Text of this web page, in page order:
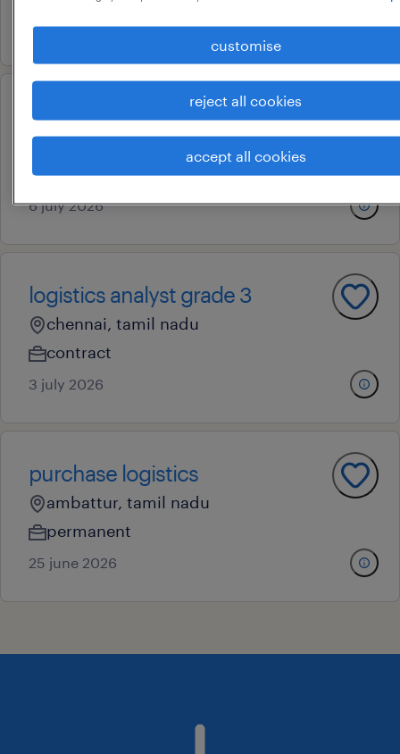
6 july 2026
logistics analyst grade 1
contract
6 july 2026
logistics analyst grade 3
chennai, tamil nadu
contract
3 july 2026
purchase logistics
ambattur, tamil nadu
permanent
25 june 2026
customise
reject all cookies
accept all cookies